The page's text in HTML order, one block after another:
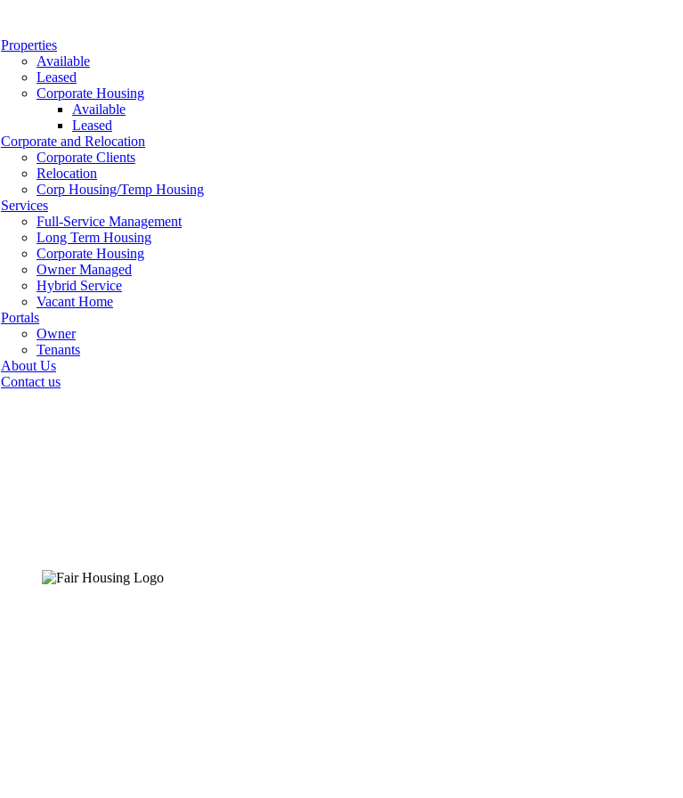
Properties
Available
Leased
Corporate Housing
Available
Leased
Corporate and Relocation
Corporate Clients
Relocation
Corp Housing/Temp Housing
Services
Full-Service Management
Long Term Housing
Corporate Housing
Owner Managed
Hybrid Service
Vacant Home
Portals
Owner
Tenants
About Us
Contact us